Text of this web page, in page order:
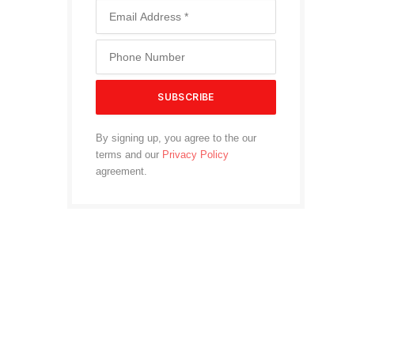
By signing up, you agree to the our
terms and our Privacy Policy
agreement.